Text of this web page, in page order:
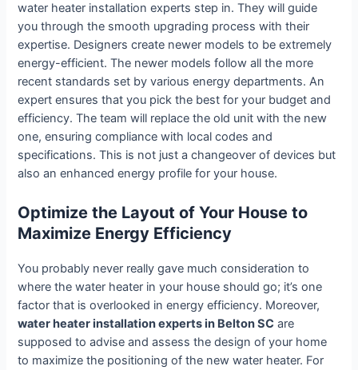
water heater installation experts step in. They will guide
you through the smooth upgrading process with their
expertise. Designers create newer models to be extremely
energy-efficient. The newer models follow all the more
recent standards set by various energy departments. An
expert ensures that you pick the best for your budget and
efficiency. The team will replace the old unit with the new
one, ensuring compliance with local codes and
specifications. This is not just a changeover of devices but
also an enhanced energy profile for your house.
Optimize the Layout of Your House to
Maximize Energy Efficiency
You probably never really gave much consideration to
where the water heater in your house should go; it’s one
factor that is overlooked in energy efficiency. Moreover,
water heater installation experts in Belton SC are
supposed to advise and assess the design of your home
to maximize the positioning of the new water heater. For